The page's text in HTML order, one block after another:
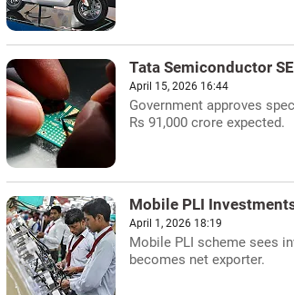
Tata Semiconductor
April 15, 2026 16:44
Government approves
Rs 91,000 crore expected.
Mobile PLI
April 1, 2026 18:19
Mobile PLI scheme sees
becomes net exporter.